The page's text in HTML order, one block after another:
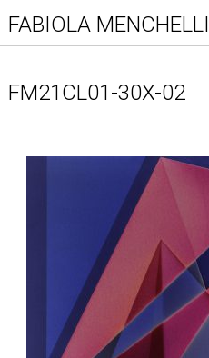
FABIOLA MENCHELLI
FM21CL01-30X-02